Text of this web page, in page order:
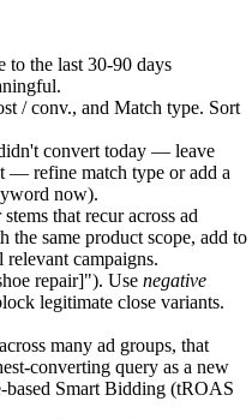
to the last 30-90 days
/ conv., and Match type. Sort
convert today — leave
refine match type or add a
now).
that recur across ad
the same product scope, add to
campaigns.
repair]"). Use negative
legitimate close variants.
many ad groups, that
converting query as a new
based Smart Bidding (tROAS